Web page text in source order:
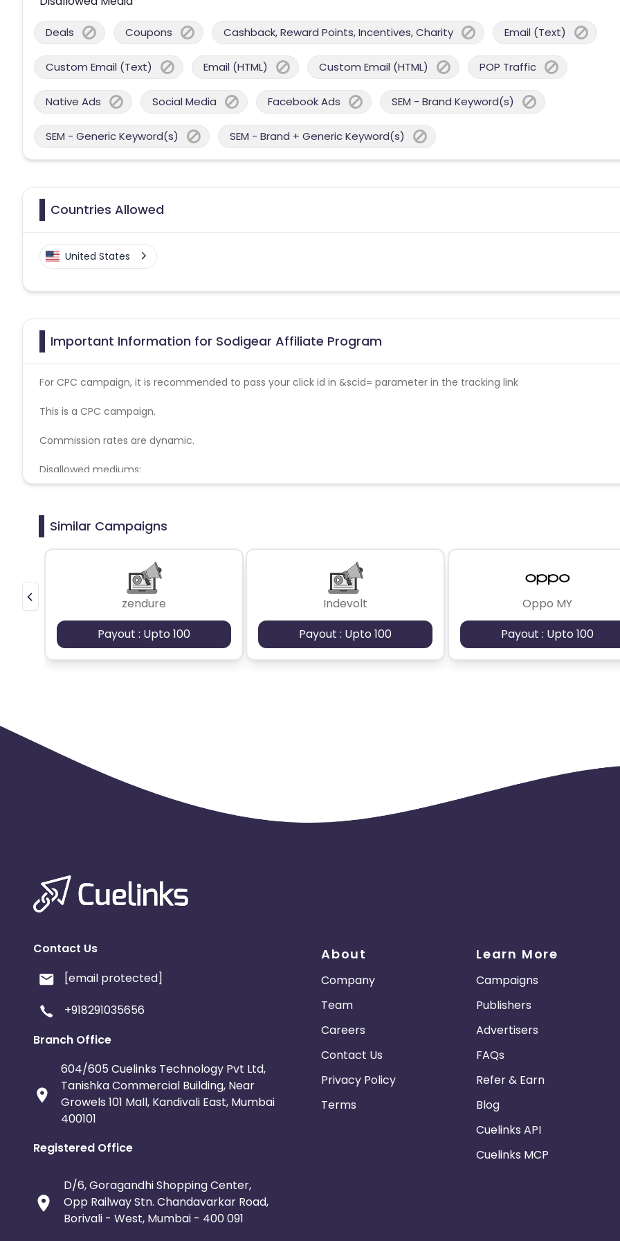
Deals Coupons Cashback, Reward Points, Incentives, Charity Email (Text)
Custom Email (Text) Email (HTML) Custom Email (HTML) POP Traffic
Native Ads Social Media Facebook Ads SEM - Brand Keyword(s)
SEM - Generic Keyword(s) SEM - Brand + Generic Keyword(s)
Countries Allowed
United States
Important Information for Sodigear Affiliate Program
For CPC campaign, it is recommended to pass your click id in &scid= parameter in the tracking link
This is a CPC campaign.
Commission rates are dynamic.
Disallowed mediums:
PPC, SEM, Adult, Gambling, Google ads.
Similar Campaigns
zendure
Payout : Upto 100
Indevolt
Payout : Upto 100
Oppo MY
Payout : Upto 100
Contact Us
[email protected]
+918291035656
Branch Office
604/605 Cuelinks Technology Pvt Ltd,
Tanishka Commercial Building, Near
Growels 101 Mall, Kandivali East, Mumbai
400101
Registered Office
D/6, Goragandhi Shopping Center,
Opp Railway Stn. Chandavarkar Road,
Borivali - West, Mumbai - 400 091
About
Company
Team
Careers
Contact Us
Privacy Policy
Terms
Learn More
Campaigns
Publishers
Advertisers
FAQs
Refer & Earn
Blog
Cuelinks API
Cuelinks MCP